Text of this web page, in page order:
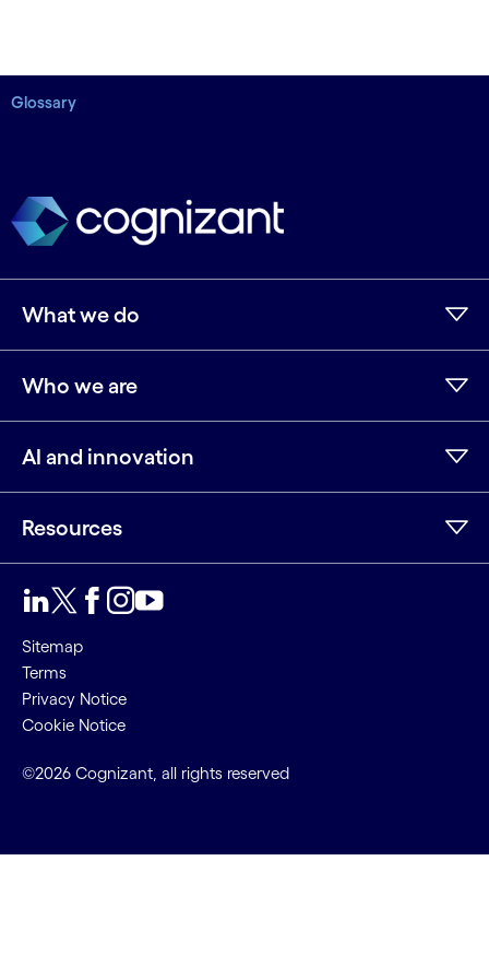
Glossary
What we do
Who we are
AI and innovation
Resources
Sitemap
Terms
Privacy Notice
Cookie Notice
©2026 Cognizant, all rights reserved